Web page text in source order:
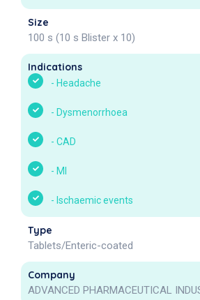
Size
100 s (10 s Blister x 10)
Indications
- Headache
- Dysmenorrhoea
- CAD
- MI
- Ischaemic events
Type
Tablets/Enteric-coated
Company
ADVANCED PHARMACEUTICAL